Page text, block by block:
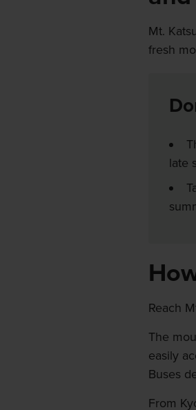
Mt.
fresh
late
Reach
The
easily
Buses
From